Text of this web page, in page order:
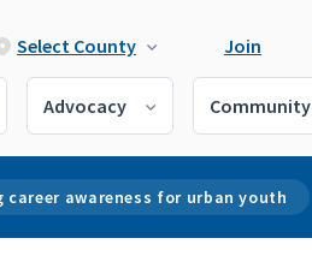
Select County Join
Advocacy Community
awareness for urban youth